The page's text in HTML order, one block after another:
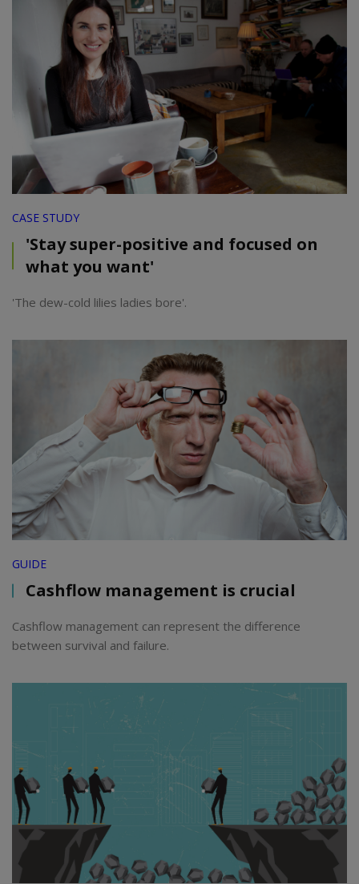
CASE STUDY
'Stay super-positive and focused on
what you want'
'The dew-cold lilies ladies bore'.
GUIDE
Cashflow management is crucial
Cashflow management can represent the difference
between survival and failure.